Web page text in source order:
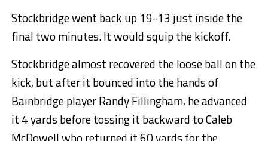
Stockbridge went back up 19-13 just inside the
final two minutes. It would squip the kickoff.
Stockbridge almost recovered the loose ball on the
kick, but after it bounced into the hands of
Bainbridge player Randy Fillingham, he advanced
it 4 yards before tossing it backward to Caleb